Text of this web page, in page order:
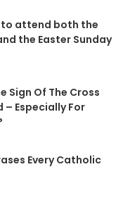
attend both the
the Easter Sunday
Sign Of The Cross
– Especially For
Every Catholic